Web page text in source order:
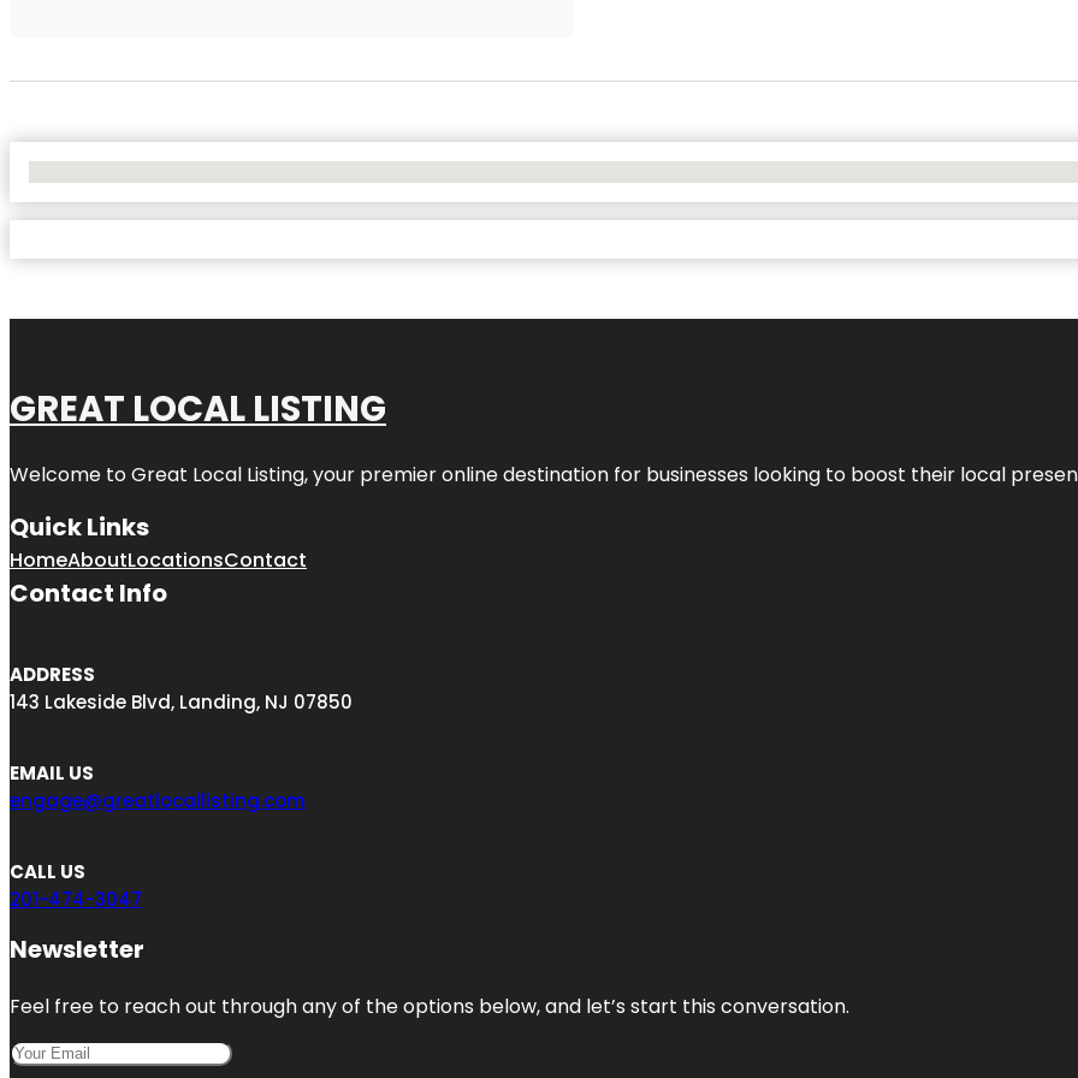
GREAT LOCAL LISTING
Welcome to Great Local Listing, your premier online destination for businesses looking to boost their local
Quick Links
HomeAboutLocationsContact
Contact Info
ADDRESS
143 Lakeside Blvd, Landing, NJ 07850
EMAIL US
engage@greatlocallisting.com
CALL US
201-474-3047
Newsletter
Feel free to reach out through any of the options below, and let’s start this conversation.